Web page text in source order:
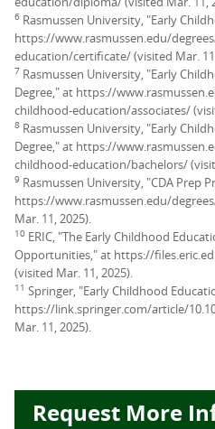
6 Rasmussen University, "Early
https://www.rasmussen.edu/
education/certificate/ (visited Mar.
7 Rasmussen University, "Early
Degree," at https://
childhood-education/associates/
8 Rasmussen University, "Early
Degree," at https://
childhood-education/bachelors/
9 Rasmussen University, "CDA Prep
https://www.rasmussen.edu/
Mar. 11, 2025).
10 ERIC, "The Early Childhood
Opportunities," at https://
(visited Mar. 11, 2025).
11 Springer, "Early Childhood
https://link.springer.com/article/
Mar. 11, 2025).
Request More